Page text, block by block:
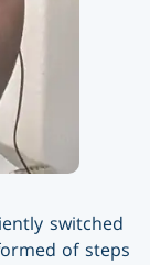
switched
of steps